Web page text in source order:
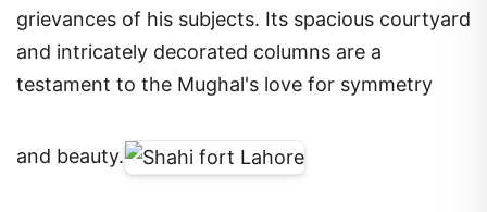
grievances of his subjects. Its spacious courtyard
and intricately decorated columns are a
testament to the Mughal's love for symmetry
and beauty.